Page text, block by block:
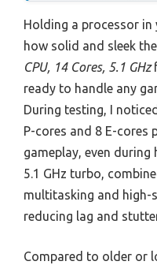
Holding a processor in
how solid and sleek the
CPU, 14 Cores, 5.1 GHz
ready to handle any
During testing, I
P-cores and 8 E-cores
gameplay, even during
5.1 GHz turbo,
multitasking and
reducing lag and
Compared to older or